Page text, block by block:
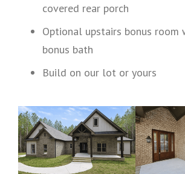
covered rear porch
Optional upstairs bonus room
bonus bath
Build on our lot or yours